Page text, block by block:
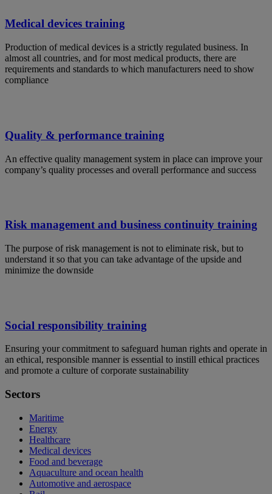
Medical devices training
Production of medical devices is a strictly regulated business. In
almost all countries, and for most medical products, there are
requirements and standards to which manufacturers need to show
compliance
Quality & performance training
An effective quality management system in place can improve your
company’s quality processes and overall performance and success
Risk management and business continuity training
The purpose of risk management is not to eliminate risk, but to
understand it so that you can take advantage of the upside and
minimize the downside
Social responsibility training
Ensuring your commitment to safeguard human rights and operate in
an ethical, responsible manner is essential to instill ethical practices
and promote a culture of corporate sustainability
Sectors
Maritime
Energy
Healthcare
Medical devices
Food and beverage
Aquaculture and ocean health
Automotive and aerospace